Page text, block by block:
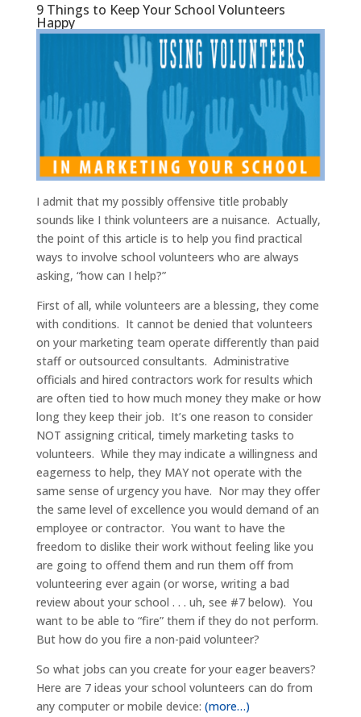
9 Things to Keep Your School Volunteers
Happy
I admit that my possibly offensive title probably
sounds like I think volunteers are a nuisance. Actually,
the point of this article is to help you find practical
ways to involve school volunteers who are always
asking, “how can I help?”
First of all, while volunteers are a blessing, they come
with conditions. It cannot be denied that volunteers
on your marketing team operate differently than paid
staff or outsourced consultants. Administrative
officials and hired contractors work for results which
are often tied to how much money they make or how
long they keep their job. It’s one reason to consider
NOT assigning critical, timely marketing tasks to
volunteers. While they may indicate a willingness and
eagerness to help, they MAY not operate with the
same sense of urgency you have. Nor may they offer
the same level of excellence you would demand of an
employee or contractor. You want to have the
freedom to dislike their work without feeling like you
are going to offend them and run them off from
volunteering ever again (or worse, writing a bad
review about your school . . . uh, see #7 below). You
want to be able to “fire” them if they do not perform.
But how do you fire a non-paid volunteer?
So what jobs can you create for your eager beavers?
Here are 7 ideas your school volunteers can do from
any computer or mobile device: (more…)